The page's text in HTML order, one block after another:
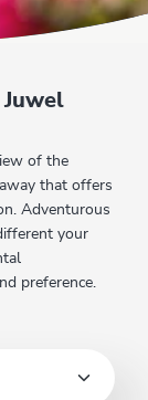
of the
that offers
Adventurous
your
preference.